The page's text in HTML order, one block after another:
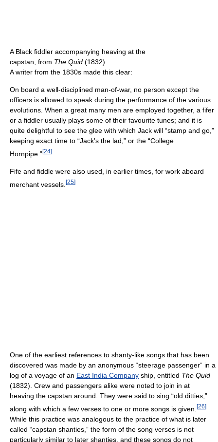
A Black fiddler accompanying heaving at the
capstan, from The Quid (1832).
A writer from the 1830s made this clear:
On board a well-disciplined man-of-war, no person except the
officers is allowed to speak during the performance of the various
evolutions. When a great many men are employed together, a fifer
or a fiddler usually plays some of their favourite tunes; and it is
quite delightful to see the glee with which Jack will “stamp and go,”
keeping exact time to “Jack's the lad,” or the “College
Hornpipe.”[24]
Fife and fiddle were also used, in earlier times, for work aboard
merchant vessels. [25]
One of the earliest references to shanty-like songs that has been
discovered was made by an anonymous “steerage passenger” in a
log of a voyage of an East India Company ship, entitled The Quid
(1832). Crew and passengers alike were noted to join in at
heaving the capstan around. They were said to sing “old ditties,”
along with which a few verses to one or more songs is given. [26]
While this practice was analogous to the practice of what is later
called “capstan shanties,” the form of the song verses is not
particularly similar to later shanties, and these songs do not